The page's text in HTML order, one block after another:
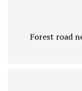
Forest road